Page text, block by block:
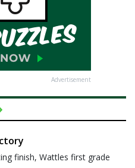
Advertisement
finish, Wattles first grade